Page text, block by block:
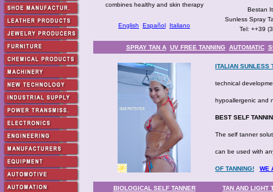
combines healthy and skin therapy
English Español Italiano
Bestan
Sunless Spray
Tel: ++39
SPRAY TAN A UV FREE TANNING AUTOMATIC
ITALIAN SUNLESS
technical
hypoallergenic and
BEST SELF
The self tanner
can be used with
OF TANNING! WE
BIOLOGICAL SELF TANNER TAN AND LIGHT